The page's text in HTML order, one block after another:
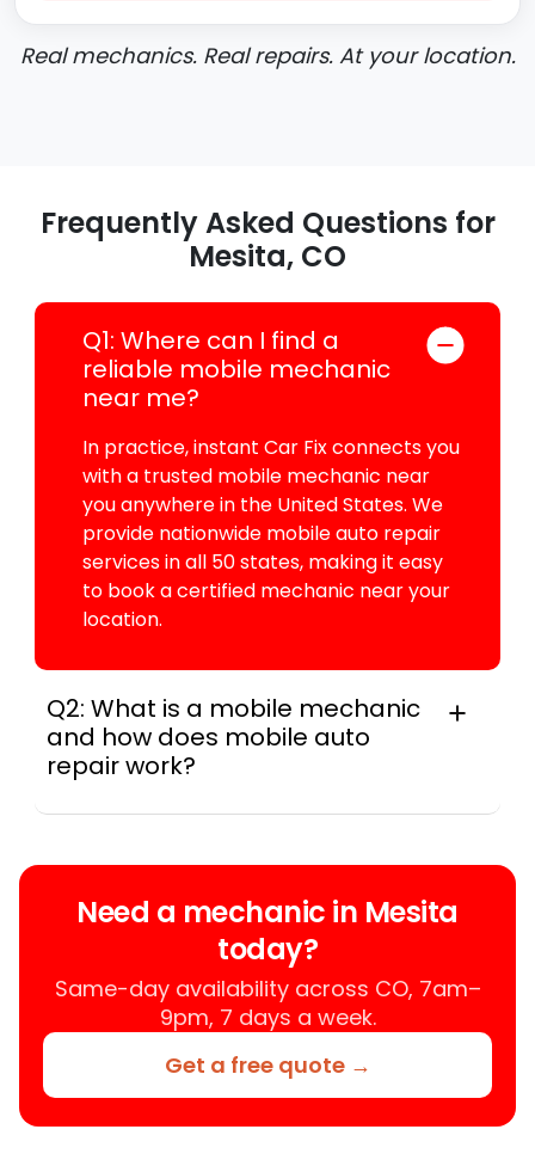
Real mechanics. Real repairs. At your location.
Frequently Asked Questions for
Mesita, CO
Q1: Where can I find a
reliable mobile mechanic
near me?
In practice, instant Car Fix connects you
with a trusted mobile mechanic near
you anywhere in the United States. We
provide nationwide mobile auto repair
services in all 50 states, making it easy
to book a certified mechanic near your
location.
Q2: What is a mobile mechanic
and how does mobile auto
repair work?
your location instead of a repair shop.
services near you, allowing you to get
your car fixed at home, work, or
roadside without towing.
Need a mechanic in Mesita
today?
Same-day availability across CO, 7am–
9pm, 7 days a week.
Get a free quote →